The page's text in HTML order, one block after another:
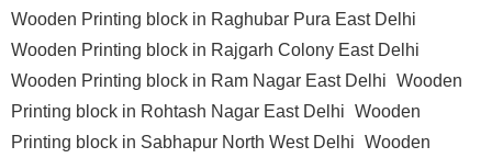
Wooden Printing block in Raghubar Pura East Delhi
Wooden Printing block in Rajgarh Colony East Delhi
Wooden Printing block in Ram Nagar East Delhi Wooden
Printing block in Rohtash Nagar East Delhi Wooden
Printing block in Sabhapur North West Delhi Wooden